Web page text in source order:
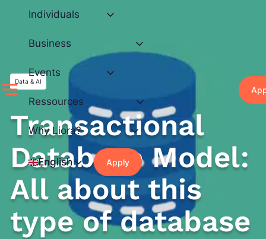
content
Individuals
Business
Events
Ressources
Why Liora?
English Apply
Data & AI
Transactional
Database Model:
All about this
type of database